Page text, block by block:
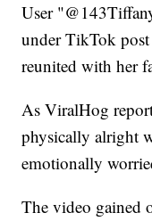
User
under TikTok
reunited with her
As ViralHog
physically alright
emotionally
The video gained